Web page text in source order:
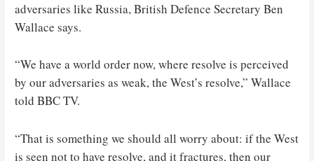
adversaries like Russia, British Defence Secretary Ben
Wallace says.
“We have a world order now, where resolve is perceived
by our adversaries as weak, the West’s resolve,” Wallace
told BBC TV.
“That is something we should all worry about: if the West
is seen not to have resolve, and it fractures, then our